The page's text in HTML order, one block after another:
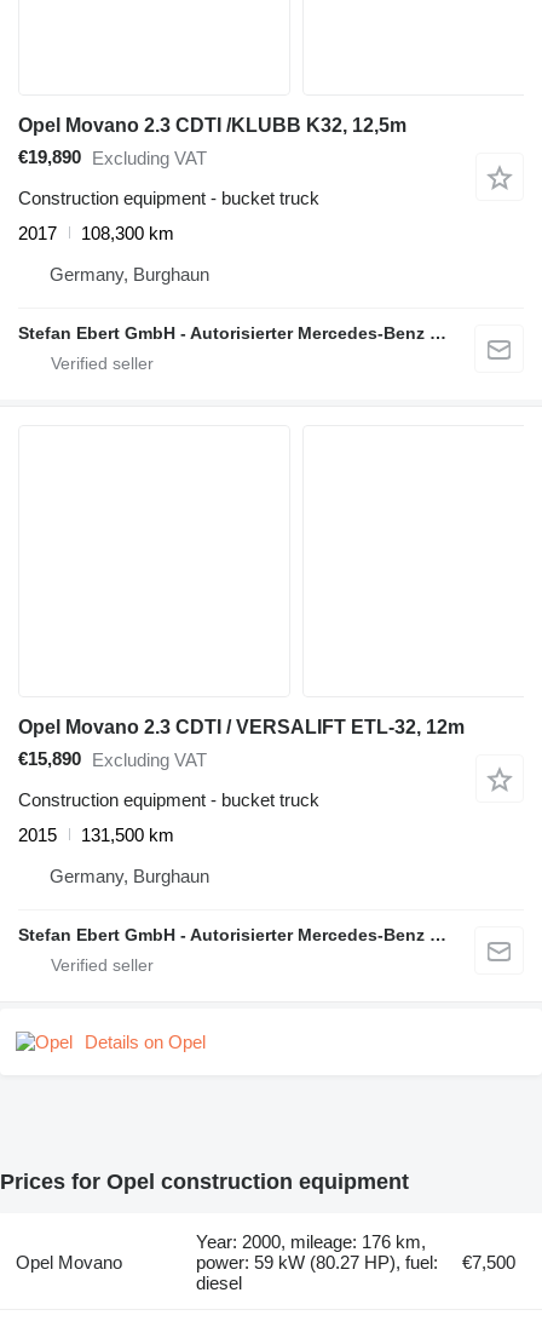
Opel Movano 2.3 CDTI /KLUBB K32, 12,5m
€19,890 Excluding VAT
Construction equipment - bucket truck
2017
108,300 km
Germany, Burghaun
Stefan Ebert GmbH - Autorisierter Mercedes-Benz Servicepartner
Opel Movano 2.3 CDTI / VERSALIFT ETL-32, 12m
€15,890
Excluding VAT
Construction equipment - bucket truck
2015
131,500 km
Germany, Burghaun
Stefan Ebert GmbH - Autorisierter Mercedes-Benz Servicepartner
Details on Opel
Prices for Opel construction equipment
Opel Movano
Year: 2000, mileage: 176 km,
power: 59 kW (80.27 HP), fuel:
diesel
€7,500